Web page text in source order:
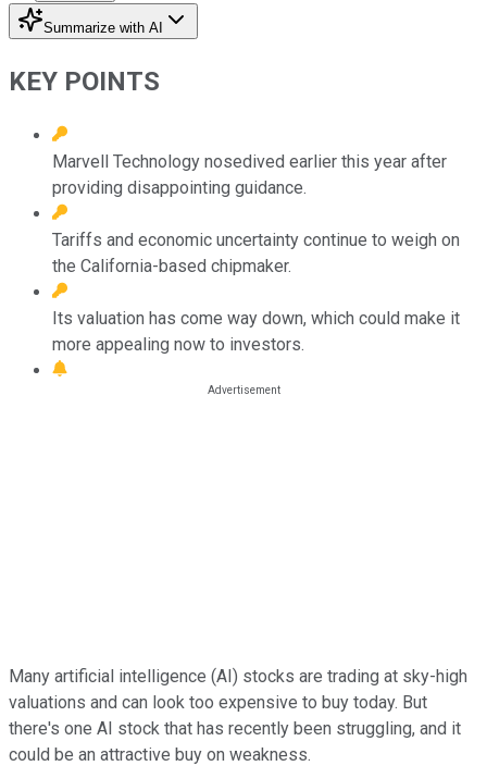
Summarize with AI
KEY POINTS
Marvell Technology nosedived earlier this year after
providing disappointing guidance.
Tariffs and economic uncertainty continue to weigh on
the California-based chipmaker.
Its valuation has come way down, which could make it
more appealing now to investors.
Many artificial intelligence (AI) stocks are trading at sky-high
valuations and can look too expensive to buy today. But
there's one AI stock that has recently been struggling, and it
could be an attractive buy on weakness.